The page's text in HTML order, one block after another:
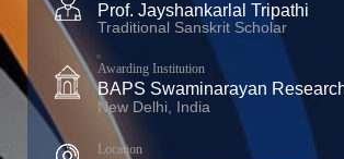
Prof. Jayshankarlal Tripathi
Traditional Sanskrit Scholar
Awarding Institution
BAPS Swaminarayan
New Delhi, India
Location